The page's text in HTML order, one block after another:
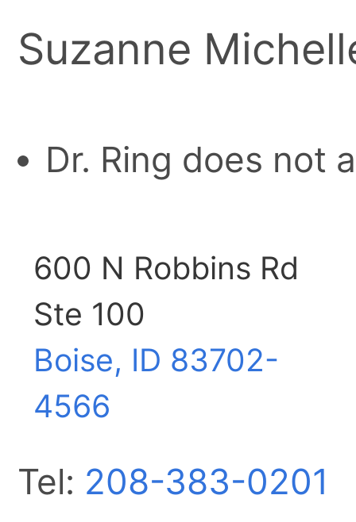
Suzanne
Dr. Ring does not
600 N Robbins Rd
Ste 100
Boise, ID 83702-
4566
Tel: 208-383-0201